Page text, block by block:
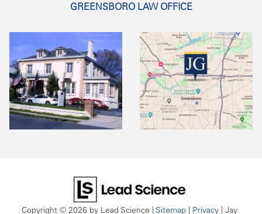
GREENSBORO LAW OFFICE
Copyright © 2026 by Lead Science | Sitemap | Privacy | Jay